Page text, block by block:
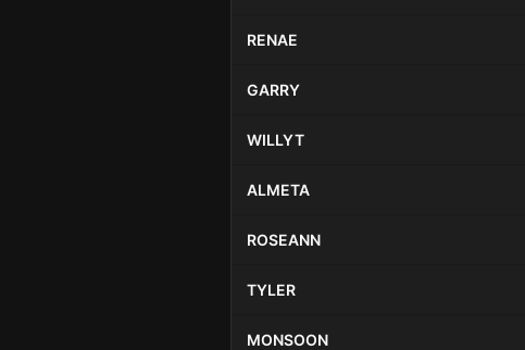
RENAE
GARRY
WILLYT
ALMETA
ROSEANN
TYLER
MONSOON